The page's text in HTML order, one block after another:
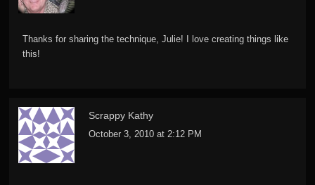
Thanks for sharing the technique, Julie! I love creating things like
this!
Scrappy Kathy
October 3, 2010 at 2:12 PM